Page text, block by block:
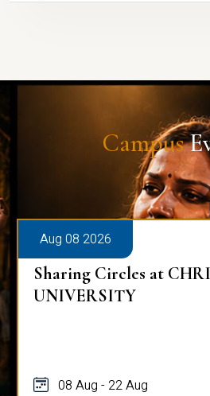
Campus
Aug 08 2026
Sharing Circles at
UNIVERSITY
08 Aug - 22 Aug